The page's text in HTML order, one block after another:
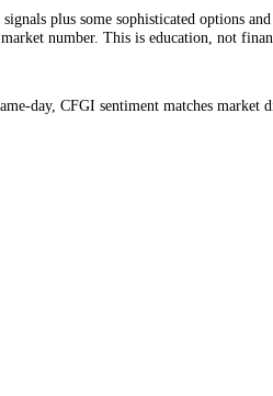
from five signals plus some
blended market number. This is